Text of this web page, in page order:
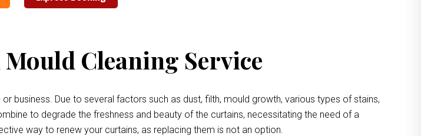
Cleaning Service
business. Due to several factors such as dust, filth, mould growth, various types of stains,
to degrade the freshness and beauty of the curtains, necessitating the need of a
way to renew your curtains, as replacing them is not an option.